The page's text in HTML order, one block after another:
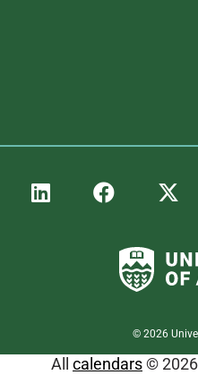
© 2026
All calendars©